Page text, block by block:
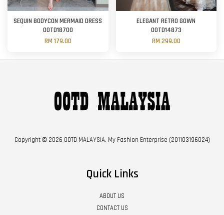
SEQUIN BODYCON MERMAID DRESS
OOTD18700
RM 179.00
ELEGANT RETRO GOWN
OOTD14873
RM 299.00
Copyright © 2026 OOTD MALAYSIA. My Fashion Enterprise (201103196024)
Quick Links
ABOUT US
CONTACT US